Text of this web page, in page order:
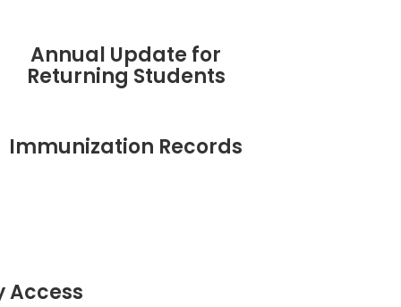
Annual Update for
Returning Students
Immunization Records
Access